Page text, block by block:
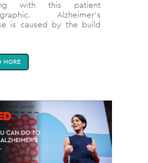
with this patient
Alzheimer’s
is caused by the build
MORE